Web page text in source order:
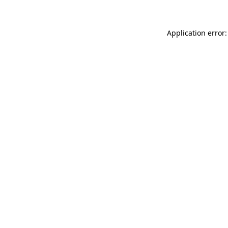
Application